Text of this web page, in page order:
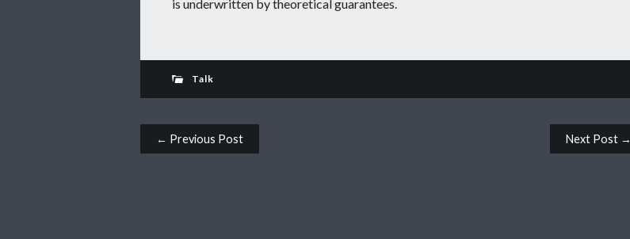
is underwritten by theoretical guarantees.
Talk
Post navigation
← Previous Post Next Post →